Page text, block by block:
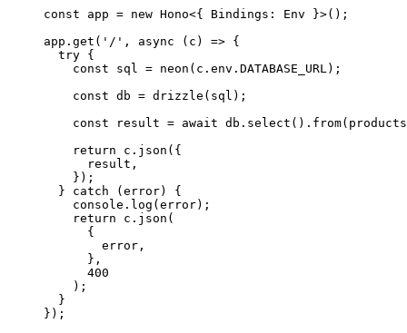
const app = new Hono<{ Bindings : Env }>();
app .get ( '/' , async (c) => {
  try
{
    const
sql = neon ( c . env . DATABASE_URL );
    const
db = drizzle (sql);
    const
result = await db .select () .from
    return
c .json ({
      result
,
    });
  }
catch (error) {
    console
.log (error);
    return
c .json (
      {
        error
,
      }
,
      400
    );
  }
});